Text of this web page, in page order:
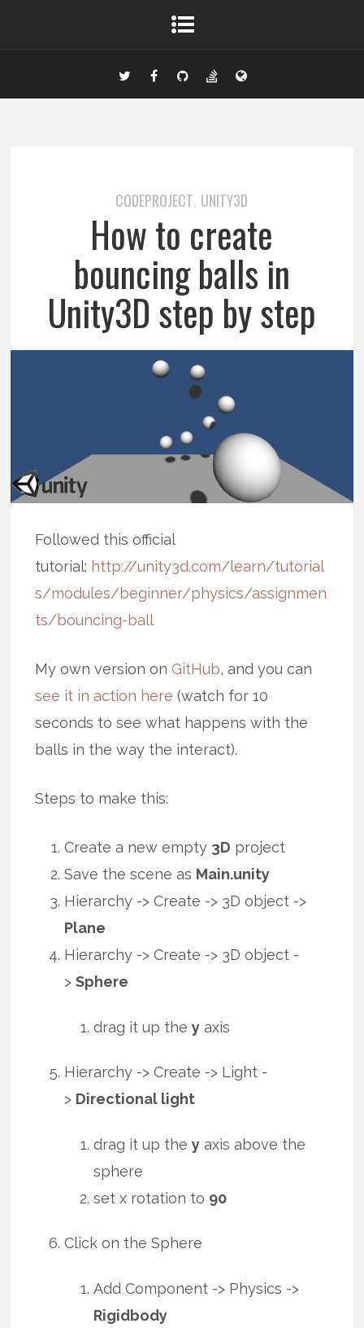
CODEPROJECT, UNITY3D
How to create
bouncing balls in
Unity3D step by step
Followed this official
tutorial: http://unity3d.com/learn/tutorial
s/modules/beginner/physics/assignmen
ts/bouncing-ball
My own version onGitHub, and you can
see it in action here (watch for 10
seconds to see what happens with the
balls in the way the interact).
Steps to make this:
Create a new empty 3D project
Save the scene as Main.unity
Hierarchy -> Create -> 3D object ->
Plane
Hierarchy -> Create -> 3D object -
>Sphere
drag it up they axis
Hierarchy -> Create -> Light -
> Directional light
drag it up they axis above the
sphere
set x rotation to 90
Click on the Sphere
Add Component -> Physics ->
Rigidbody